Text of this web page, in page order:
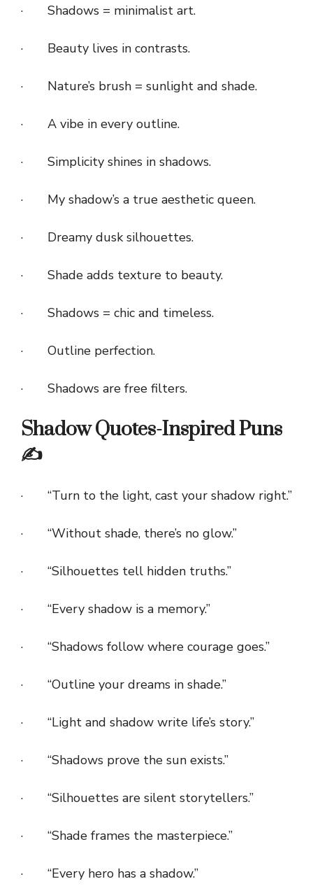
· Shadows = minimalist art.
· Beauty lives in contrasts.
· Nature’s brush = sunlight and shade.
· A vibe in every outline.
· Simplicity shines in shadows.
· My shadow’s a true aesthetic queen.
· Dreamy dusk silhouettes.
· Shade adds texture to beauty.
· Shadows = chic and timeless.
· Outline perfection.
· Shadows are free filters.
Shadow Quotes-Inspired Puns
✍️
· “Turn to the light, cast your shadow right.”
· “Without shade, there’s no glow.”
· “Silhouettes tell hidden truths.”
· “Every shadow is a memory.”
· “Shadows follow where courage goes.”
· “Outline your dreams in shade.”
· “Light and shadow write life’s story.”
· “Shadows prove the sun exists.”
· “Silhouettes are silent storytellers.”
· “Shade frames the masterpiece.”
· “Every hero has a shadow.”